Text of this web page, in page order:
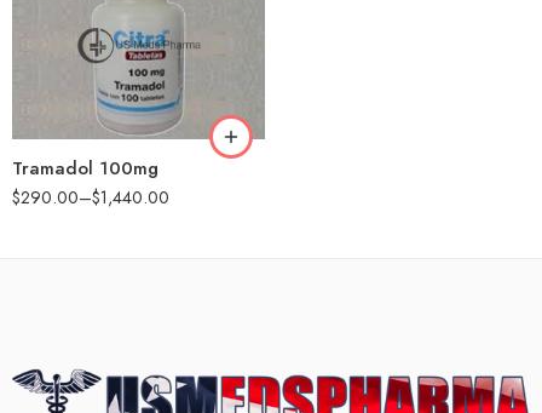
Tramadol 100mg
$290.00–$1,440.00
90